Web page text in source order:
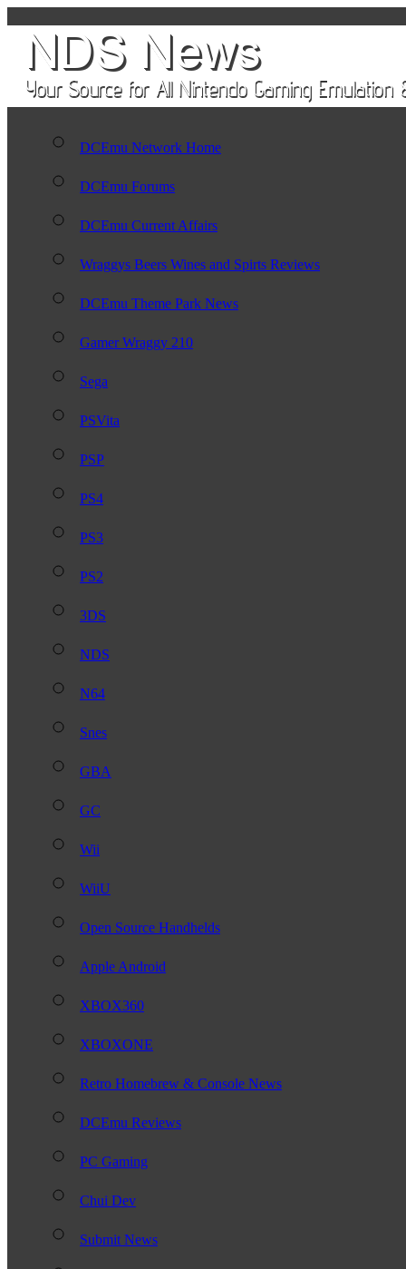
DCEmu Network Home
DCEmu Forums
DCEmu Current Affairs
Wraggys Beers Wines and Spirts Reviews
DCEmu Theme Park News
Gamer Wraggy 210
Sega
PSVita
PSP
PS4
PS3
PS2
3DS
NDS
N64
Snes
GBA
GC
Wii
WiiU
Open Source Handhelds
Apple Android
XBOX360
XBOXONE
Retro Homebrew & Console News
DCEmu Reviews
PC Gaming
Chui Dev
Submit News